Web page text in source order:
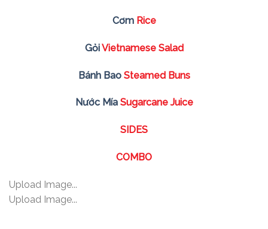
Cơm Rice
GỏiVietnamese Salad
Bánh Bao Steamed Buns
Nước Mía Sugarcane Juice
SIDES
COMBO
Upload Image...
Upload Image...